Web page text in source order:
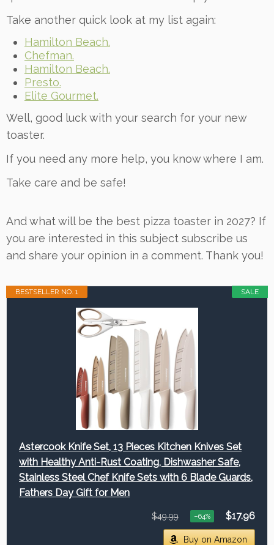
Take another quick look at my list again:
Hamilton Beach.
Chefman.
Hamilton Beach.
Presto.
Elite Gourmet.
Well, good luck with your search for your new
toaster.
If you need any more help, you know where I am.
Take care and be safe!
And what will be the best pizza toaster in 2027? If
you are interested in this subject subscribe us
and share your opinion in a comment. Thank you!
SALE
BESTSELLER NO. 1
Astercook Knife Set, 13 Pieces Kitchen Knives Set
with Healthy Anti-Rust Coating, Dishwasher Safe,
Stainless Steel Chef Knife Sets with 6 Blade Guards,
Fathers Day Gift for Men
$49.99 −64% $17.96
Buy on Amazon